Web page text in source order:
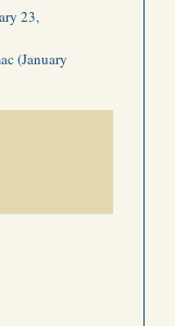
23,
(January